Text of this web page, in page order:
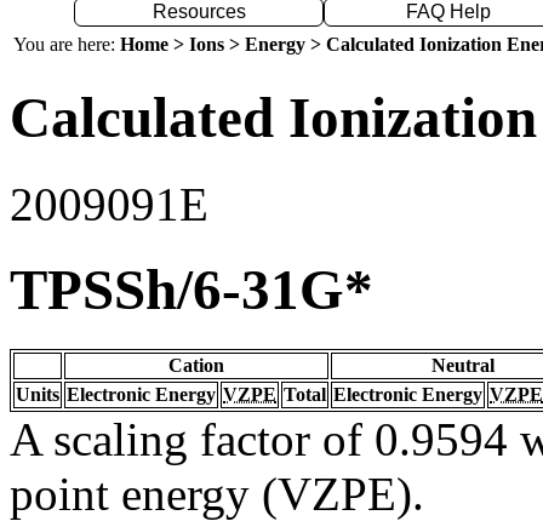
Resources
FAQ Help
You are here: Home > Ions > Energy > Calculated Ionization
Calculated
2009091E
TPSSh/6-31G*
Cation
Neutral
Units Electronic Energy VZPE Total Electronic Energy VZPE
A scaling factor of 0.9594
point energy (VZPE).